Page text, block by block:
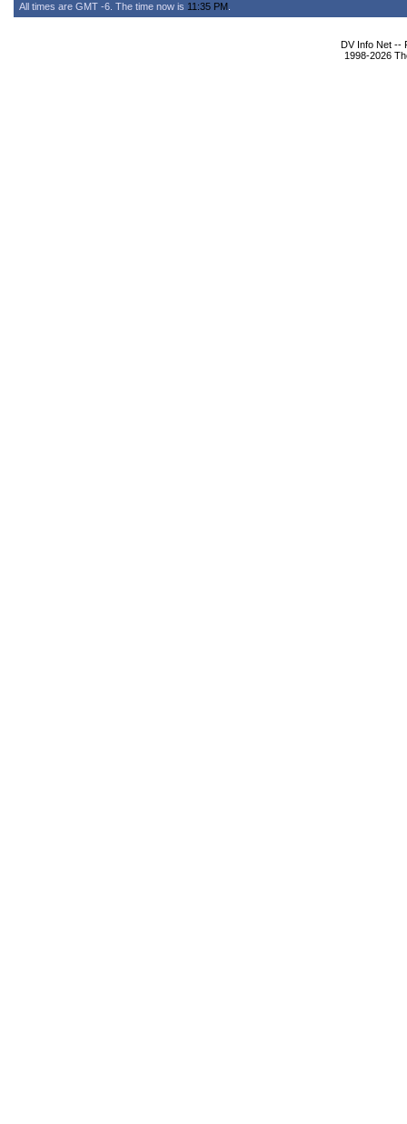
All times are GMT -6. The time now is 11:35 PM
DV Info Net --
1998-2026